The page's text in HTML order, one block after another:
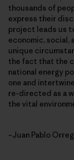
thousands of
express their
project leads us
economic, social,
unique
the fact that the
national energy
one and
re-directed as a
the vital
–Juan Pablo